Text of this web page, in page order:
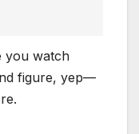
you watch
figure, yep—